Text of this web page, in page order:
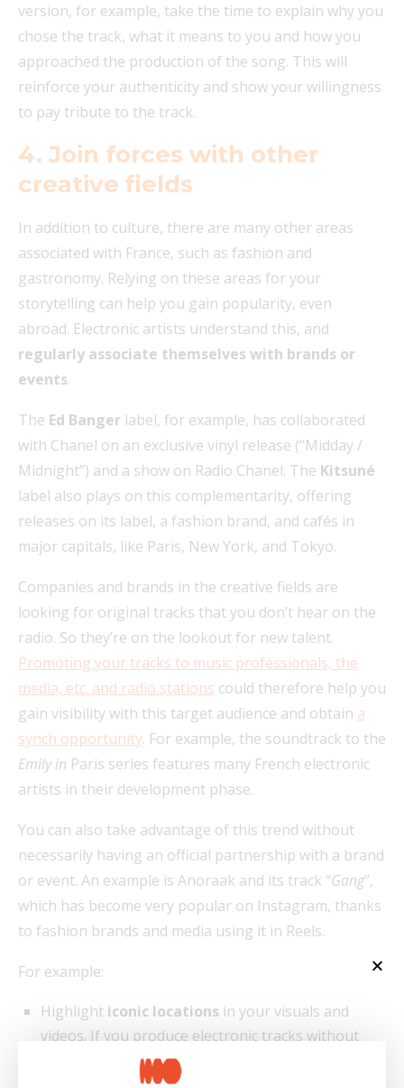
version, for example, take the time to explain why you
chose the track, what it means to you and how you
approached the production of the song. This will
reinforce your authenticity and show your willingness
to pay tribute to the track.
4. Join forces with other
creative fields
In addition to culture, there are many other areas
associated with France, such as fashion and
gastronomy. Relying on these areas for your
storytelling can help you gain popularity, even
abroad. Electronic artists understand this, and
regularly associate themselves with brands or
events.
The Ed Banger label, for example, has collaborated
with Chanel on an exclusive vinyl release (“Midday /
Midnight”) and a show on Radio Chanel. The Kitsuné
label also plays on this complementarity, offering
releases on its label, a fashion brand, and cafés in
major capitals, like Paris, New York, and Tokyo.
Companies and brands in the creative fields are
looking for original tracks that you don’t hear on the
radio. So they’re on the lookout for new talent.
Promoting your tracks to music professionals, the
media, etc. and radio stations could therefore help you
gain visibility with this target audience and obtain a
synch opportunity. For example, the soundtrack to the
Emily in Paris series features many French electronic
artists in their development phase.
You can also take advantage of this trend without
necessarily having an official partnership with a brand
or event. An example is Anoraak and its track “Gang”,
which has become very popular on Instagram, thanks
to fashion brands and media using it in Reels.
For example:
Highlight iconic locations in your visuals and
videos. If you produce electronic tracks without
lyrics, your audience may not know where you’re